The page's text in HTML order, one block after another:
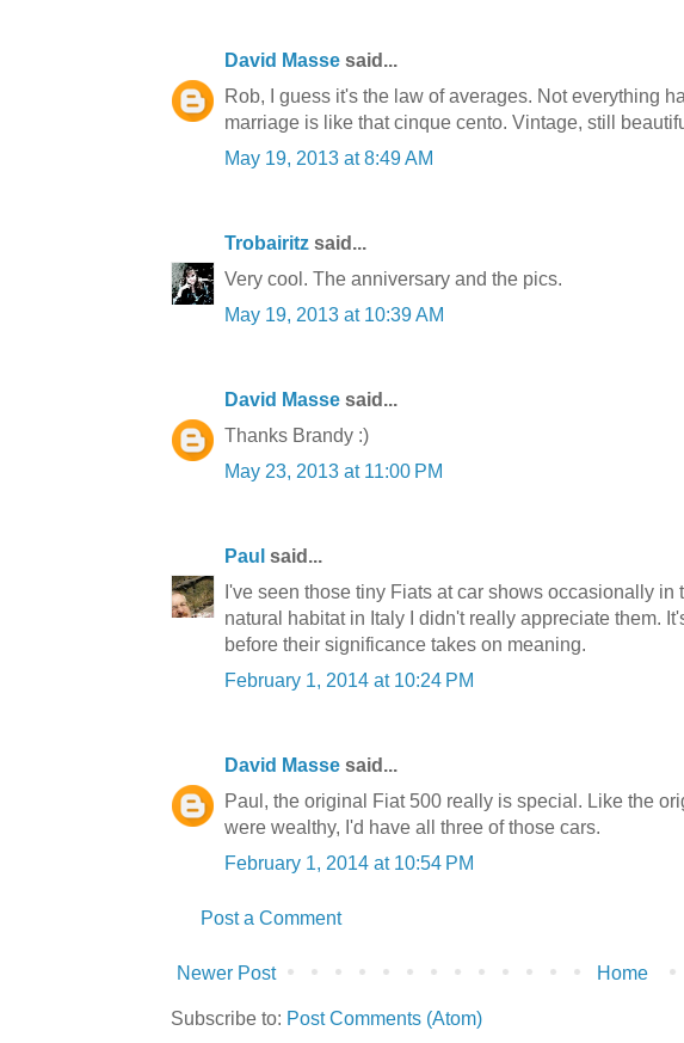
David Masse said...
Rob, I guess it's the law of averages. Not everything
marriage is like that cinque cento. Vintage, still
May 19, 2013 at 8:49 AM
Trobairitz said...
Very cool. The anniversary and the pics.
May 19, 2013 at 10:39 AM
David Masse said...
Thanks Brandy :)
May 23, 2013 at 11:00 PM
Paul said...
I've seen those tiny Fiats at car shows occasionally
natural habitat in Italy I didn't really appreciate them.
before their significance takes on meaning.
February 1, 2014 at 10:24 PM
David Masse said...
Paul, the original Fiat 500 really is special. Like the
were wealthy, I'd have all three of those cars.
February 1, 2014 at 10:54 PM
Post a Comment
Newer Post Home
Subscribe to: Post Comments (Atom)